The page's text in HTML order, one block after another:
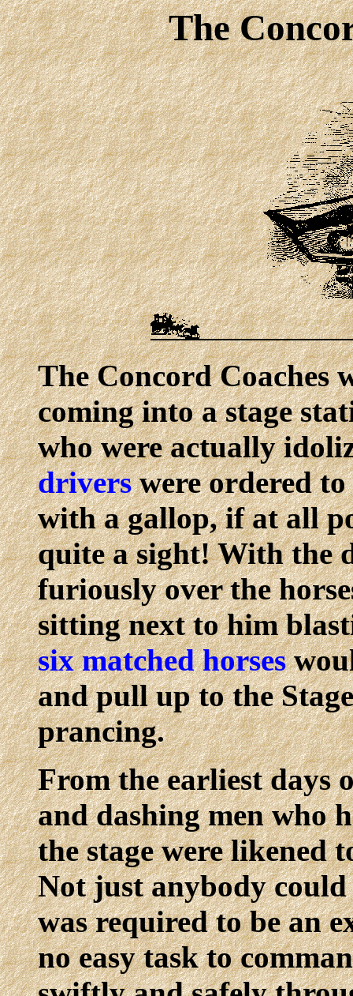
The
The Concord Coaches
coming into a stage
who were actually
driverswere ordered to
with a gallop, if at all
quite a sight! With the
furiously over the
sitting next to him
six matched horses
and pull up to the
prancing.
From the earliest days
and dashing men who
the stage were likened
Not just anybody
was required to be an
no easy task to